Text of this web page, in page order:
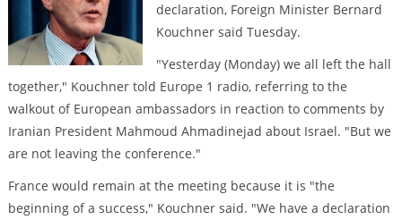
declaration, Foreign Minister Bernard
Kouchner said Tuesday.
"Yesterday (Monday) we all left the hall
together," Kouchner told Europe 1 radio, referring to the
walkout of European ambassadors in reaction to comments by
Iranian President Mahmoud Ahmadinejad about Israel. "But we
are not leaving the conference."
France would remain at the meeting because it is "the
beginning of a success," Kouchner said. "We have a declaration